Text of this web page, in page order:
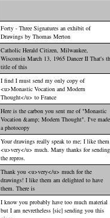
Forty - Three Signatures an exhibit of
Drawings by Thomas Merton
Catholic Herald Citizen, Milwaukee,
Wisconsin March 13, 1965 Dancer II That's
title of this
I find I must send my only copy of
<u>Monastic Vocation and Modern
Thought</u> to France
Here is the carbon you sent me of "Monastic
Vocation &amp; Modern Thought". I've made
a photocopy
Your drawings really speak to me; I like them
<u>very</u> much. Many thanks for sending
the repros.
Thank you <u>very</u> much for the
drawings! I like them am delighted to have
them. There is
I know you probably have too much material
but I am nevretheless [sic] sending you this